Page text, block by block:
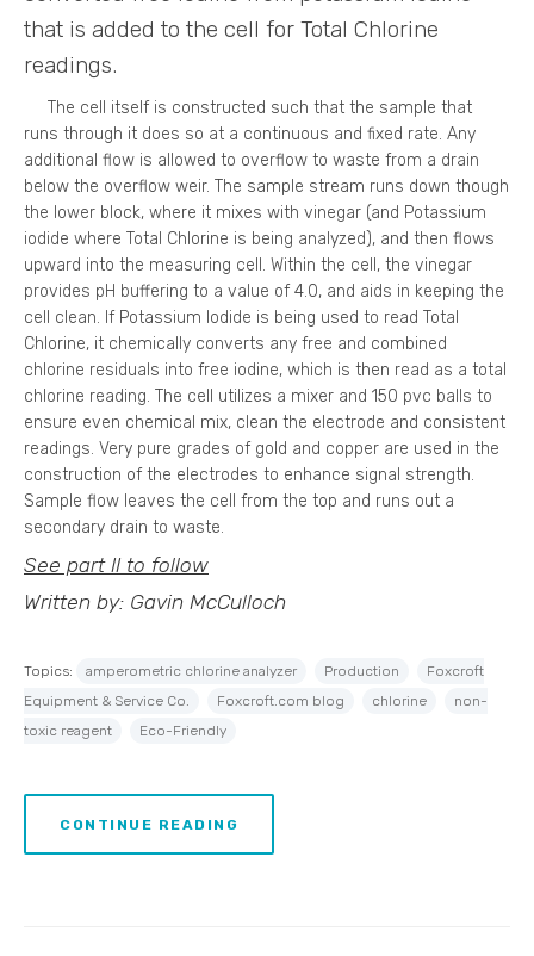
that is added to the cell for Total Chlorine
readings.
The cell itself is constructed such that the sample that
runs through it does so at a continuous and fixed rate. Any
additional flow is allowed to overflow to waste from a drain
below the overflow weir. The sample stream runs down though
the lower block, where it mixes with vinegar (and Potassium
iodide where Total Chlorine is being analyzed), and then flows
upward into the measuring cell. Within the cell, the vinegar
provides pH buffering to a value of 4.0, and aids in keeping the
cell clean. If Potassium Iodide is being used to read Total
Chlorine, it chemically converts any free and combined
chlorine residuals into free iodine, which is then read as a total
chlorine reading. The cell utilizes a mixer and 150 pvc balls to
ensure even chemical mix, clean the electrode and consistent
readings. Very pure grades of gold and copper are used in the
construction of the electrodes to enhance signal strength.
Sample flow leaves the cell from the top and runs out a
secondary drain to waste.
See part II to follow
Written by: Gavin McCulloch
Topics: amperometric chlorine analyzer Production
Foxcroft
Equipment & Service Co.
Foxcroft.com blog chlorine
non-
toxic reagent
Eco-Friendly
CONTINUE READING